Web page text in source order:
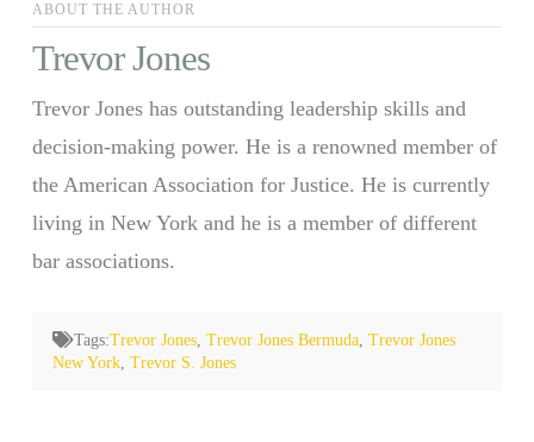
ABOUT THE AUTHOR
Trevor Jones
Trevor Jones has outstanding leadership skills and
decision-making power. He is a renowned member of
the American Association for Justice. He is currently
living in New York and he is a member of different
bar associations.
Tags:Trevor Jones ,Trevor Jones Bermuda ,Trevor Jones
New York ,Trevor S. Jones